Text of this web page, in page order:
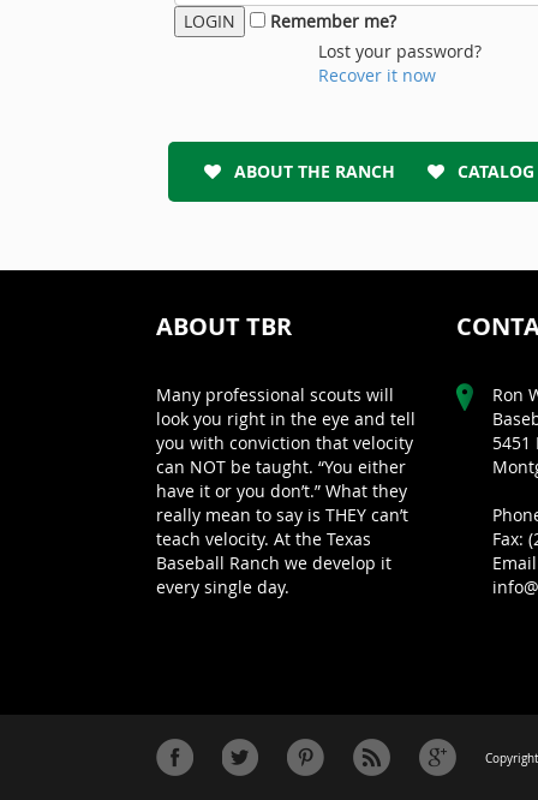
Remember me?
Lost your password?
Recover it now
ABOUT THE RANCH CATALOG
ABOUT TBR
Many professional scouts will
look you right in the eye and tell
you with conviction that velocity
can NOT be taught. “You either
have it or you don’t.” What they
really mean to say is THEY can’t
teach velocity. At the Texas
Baseball Ranch we develop it
every single day.
Ron
5451
Fax: